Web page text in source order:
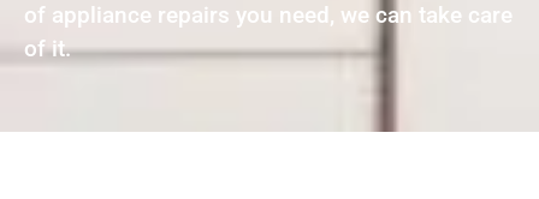
of appliance repairs you need, we can take care
of it.